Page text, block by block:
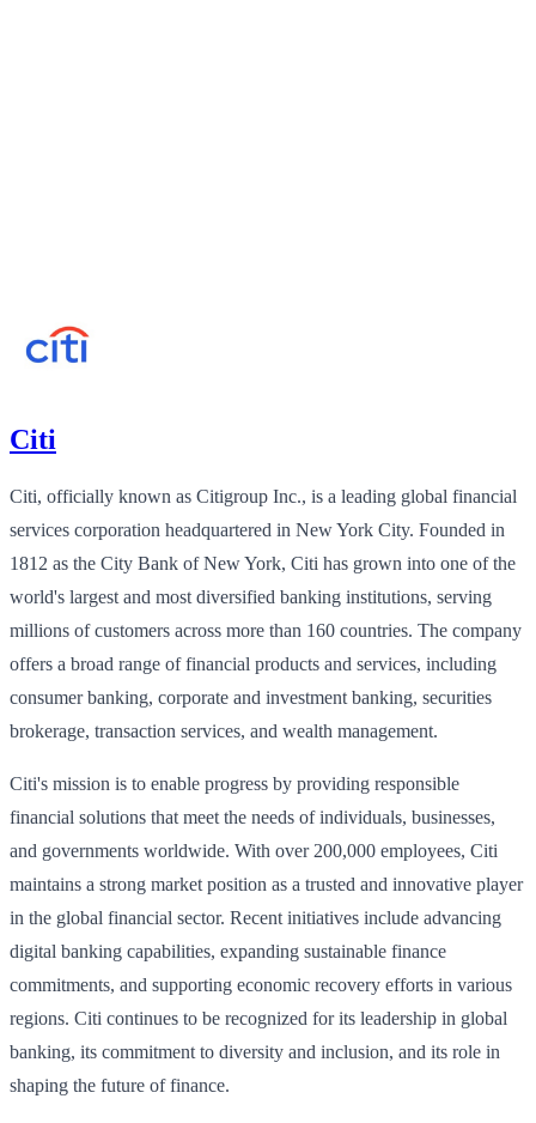
Citi
Citi, officially known as Citigroup Inc., is a leading global financial
services corporation headquartered in New York City. Founded in
1812 as the City Bank of New York, Citi has grown into one of the
world's largest and most diversified banking institutions, serving
millions of customers across more than 160 countries. The company
offers a broad range of financial products and services, including
consumer banking, corporate and investment banking, securities
brokerage, transaction services, and wealth management.
Citi's mission is to enable progress by providing responsible
financial solutions that meet the needs of individuals, businesses,
and governments worldwide. With over 200,000 employees, Citi
maintains a strong market position as a trusted and innovative player
in the global financial sector. Recent initiatives include advancing
digital banking capabilities, expanding sustainable finance
commitments, and supporting economic recovery efforts in various
regions. Citi continues to be recognized for its leadership in global
banking, its commitment to diversity and inclusion, and its role in
shaping the future of finance.